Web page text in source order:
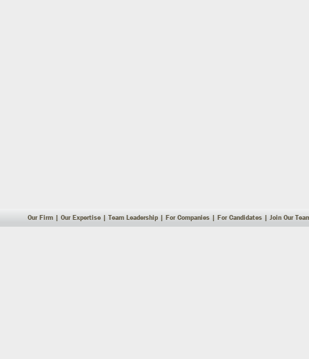
Our Firm | Our Expertise | Team Leadership | For Companies | For Candidates | Join Our